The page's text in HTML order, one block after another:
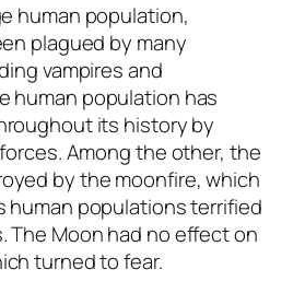
human population,
plagued by many
vampires and
human population has
its history by
Among the other, the
by the moonfire, which
human populations terrified
The Moon had no effect on
turned to fear.